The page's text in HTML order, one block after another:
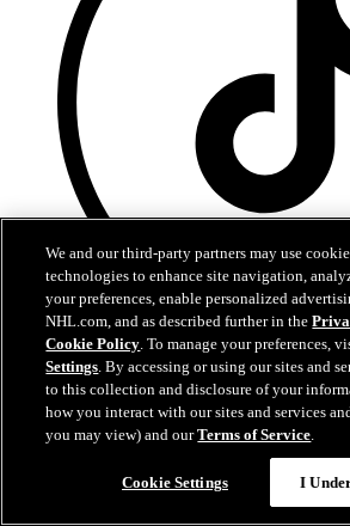
TikTok
We and our third-party partners may use
technologies to enhance site navigation,
your preferences, enable personalized
NHL.com, and as described further in the
Cookie Policy. To manage your preferences,
Settings. By accessing or using our sites and
to this collection and disclosure of your
how you interact with our sites and services
you may view) and ourTerms of Service.
Cookie Settings I